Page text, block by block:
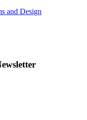
and Design